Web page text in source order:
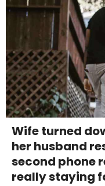
Wife turned
her husband
second phone
really staying